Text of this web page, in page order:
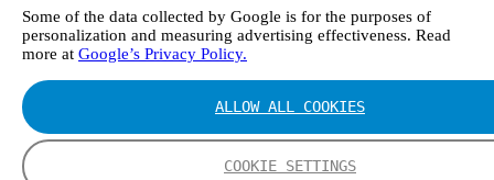
Some of the data collected by Google is for the purposes of
personalization and measuring advertising effectiveness. Read
more at Google’s Privacy Policy.
COOKIE SETTINGS
ALLOW ALL COOKIES
Other Products
Monicon Gas Sensors and Monitors
SK Elektronik FID Analyzers
Digital Products
Insight digital solution